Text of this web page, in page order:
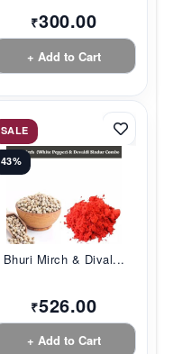
₹300.00
+ Add to Cart
SALE
43%
Bhuri Mirch & Dival...
₹526.00
+ Add to Cart